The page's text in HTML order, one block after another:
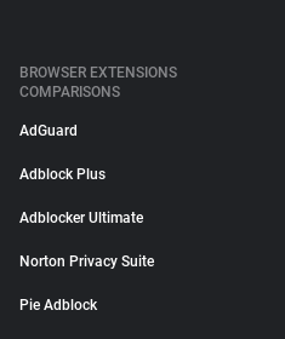
BROWSER EXTENSIONS
COMPARISONS
AdGuard
Adblock Plus
Adblocker Ultimate
Norton Privacy Suite
Pie Adblock